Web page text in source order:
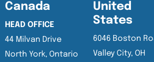
Canada
HEAD OFFICE
44 Milvan Drive
North York, Ontario
United
States
6046 Boston
Valley City, OH